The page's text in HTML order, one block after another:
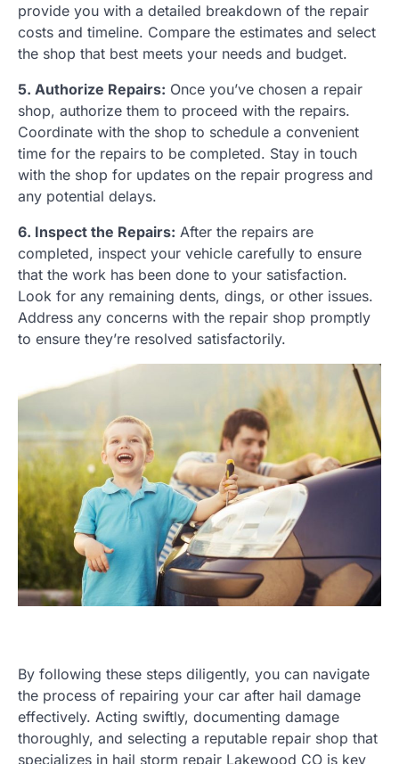
provide you with a detailed breakdown of the repair
costs and timeline. Compare the estimates and select
the shop that best meets your needs and budget.
5. Authorize Repairs: Once you’ve chosen a repair
shop, authorize them to proceed with the repairs.
Coordinate with the shop to schedule a convenient
time for the repairs to be completed. Stay in touch
with the shop for updates on the repair progress and
any potential delays.
6. Inspect the Repairs: After the repairs are
completed, inspect your vehicle carefully to ensure
that the work has been done to your satisfaction.
Look for any remaining dents, dings, or other issues.
Address any concerns with the repair shop promptly
to ensure they’re resolved satisfactorily.
By following these steps diligently, you can navigate
the process of repairing your car after hail damage
effectively. Acting swiftly, documenting damage
thoroughly, and selecting a reputable repair shop that
specializes in hail storm repair Lakewood CO is key